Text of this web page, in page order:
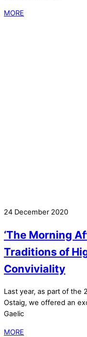
MORE
24 December 2020
‘The Morning
Traditions of
Conviviality
Last year, as part of the
Ostaig, we offered an
Gaelic
MORE